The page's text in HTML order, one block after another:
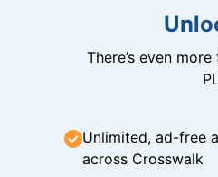
There’s even
Unlimited, ad-free
across Crosswalk